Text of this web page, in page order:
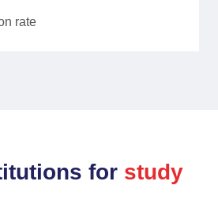
rate
for study